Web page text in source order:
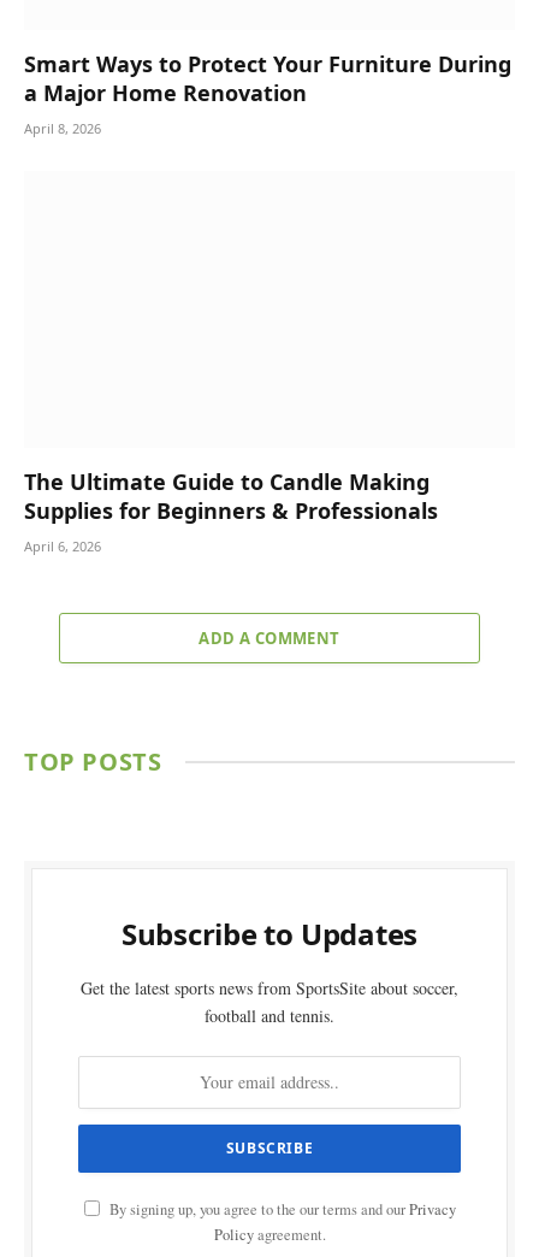
Smart Ways to Protect Your Furniture During
a Major Home Renovation
April 8, 2026
The Ultimate Guide to Candle Making
Supplies for Beginners & Professionals
April 6, 2026
ADD A COMMENT
TOP POSTS
Subscribe to Updates
Get the latest sports news from SportsSite about soccer,
football and tennis.
By signing up, you agree to the our terms and ourPrivacy
Policyagreement.